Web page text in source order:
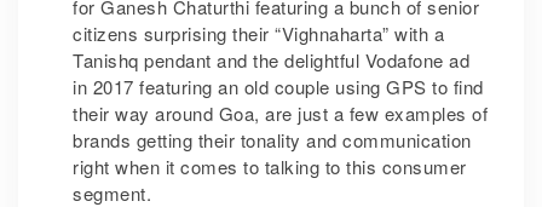
for Ganesh Chaturthi featuring a bunch of senior
citizens surprising their “Vighnaharta” with a
Tanishq pendant and the delightful Vodafone ad
in 2017 featuring an old couple using GPS to find
their way around Goa, are just a few examples of
brands getting their tonality and communication
right when it comes to talking to this consumer
segment.